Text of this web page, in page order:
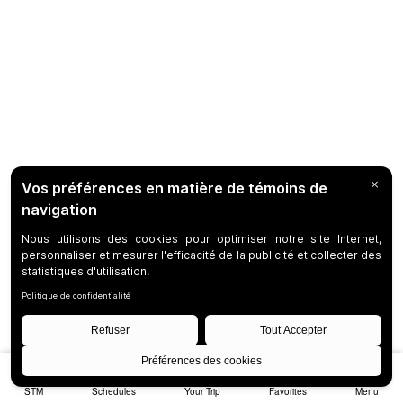
STM Schedules Your Trip Favorites Menu